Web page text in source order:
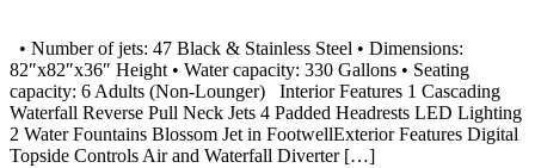
• Number of jets: 47 Black & Stainless Steel • Dimensions:
82″x82″x36″ Height • Water capacity: 330 Gallons • Seating
capacity: 6 Adults (Non-Lounger) Interior Features 1 Cascading
Waterfall Reverse Pull Neck Jets 4 Padded Headrests LED Lighting
2 Water Fountains Blossom Jet in FootwellExterior Features Digital
Topside Controls Air and Waterfall Diverter […]